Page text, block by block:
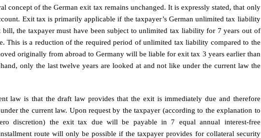
concept of the German exit tax remains unchanged. It is expressly stated, that only
Exit tax is primarily applicable if the taxpayer’s German unlimited tax liability
the taxpayer must have been subject to unlimited tax liability for 7 years out of
This is a reduction of the required period of unlimited tax liability compared to the
originally from abroad to Germany will be liable for exit tax 3 years earlier than
only the last twelve years are looked at and not like under the current law the
law is that the draft law provides that the exit is immediately due and therefore
the current law. Upon request by the taxpayer (according to the explanation to
discretion) the exit tax due will be payable in 7 equal annual interest-free
route will only be possible if the taxpayer provides for collateral security